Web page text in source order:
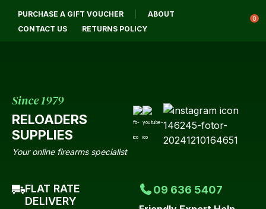
PURCHASE A GIFT VOUCHER
ABOUT
CONTACT US
RETURNS POLICY
0
Since 1979
RELOADERS
SUPPLIES
Your online firearms specialist
FLAT RATE
DELIVERY
09 636 5407
Login / Register QUESTIONS?
Your
Email
Your
CLOSE